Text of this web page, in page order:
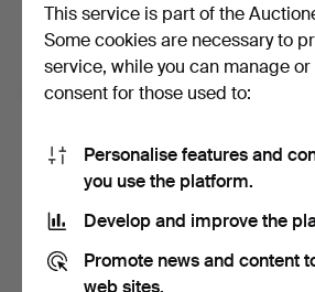
With e.g. expert tips, item highlights and
change your mind, you can easily
I'm over 18 years old and I accept
privacy policy
Sign up
This service is part of the
Some cookies are necessary to
service, while you can manage
consent for those used to:
Personalise features and
you use the platform.
Develop and improve the
Promote news and content
web sites.